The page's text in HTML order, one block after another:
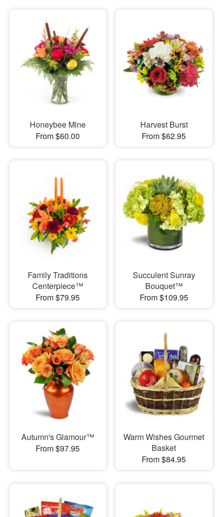
Honeybee Mine
From $60.00
Harvest Burst
From $62.95
Family Traditions
Centerpiece™
From $79.95
Succulent Sunray
Bouquet™
From $109.95
Autumn's Glamour™
From $97.95
Warm Wishes Gourmet
Basket
From $84.95